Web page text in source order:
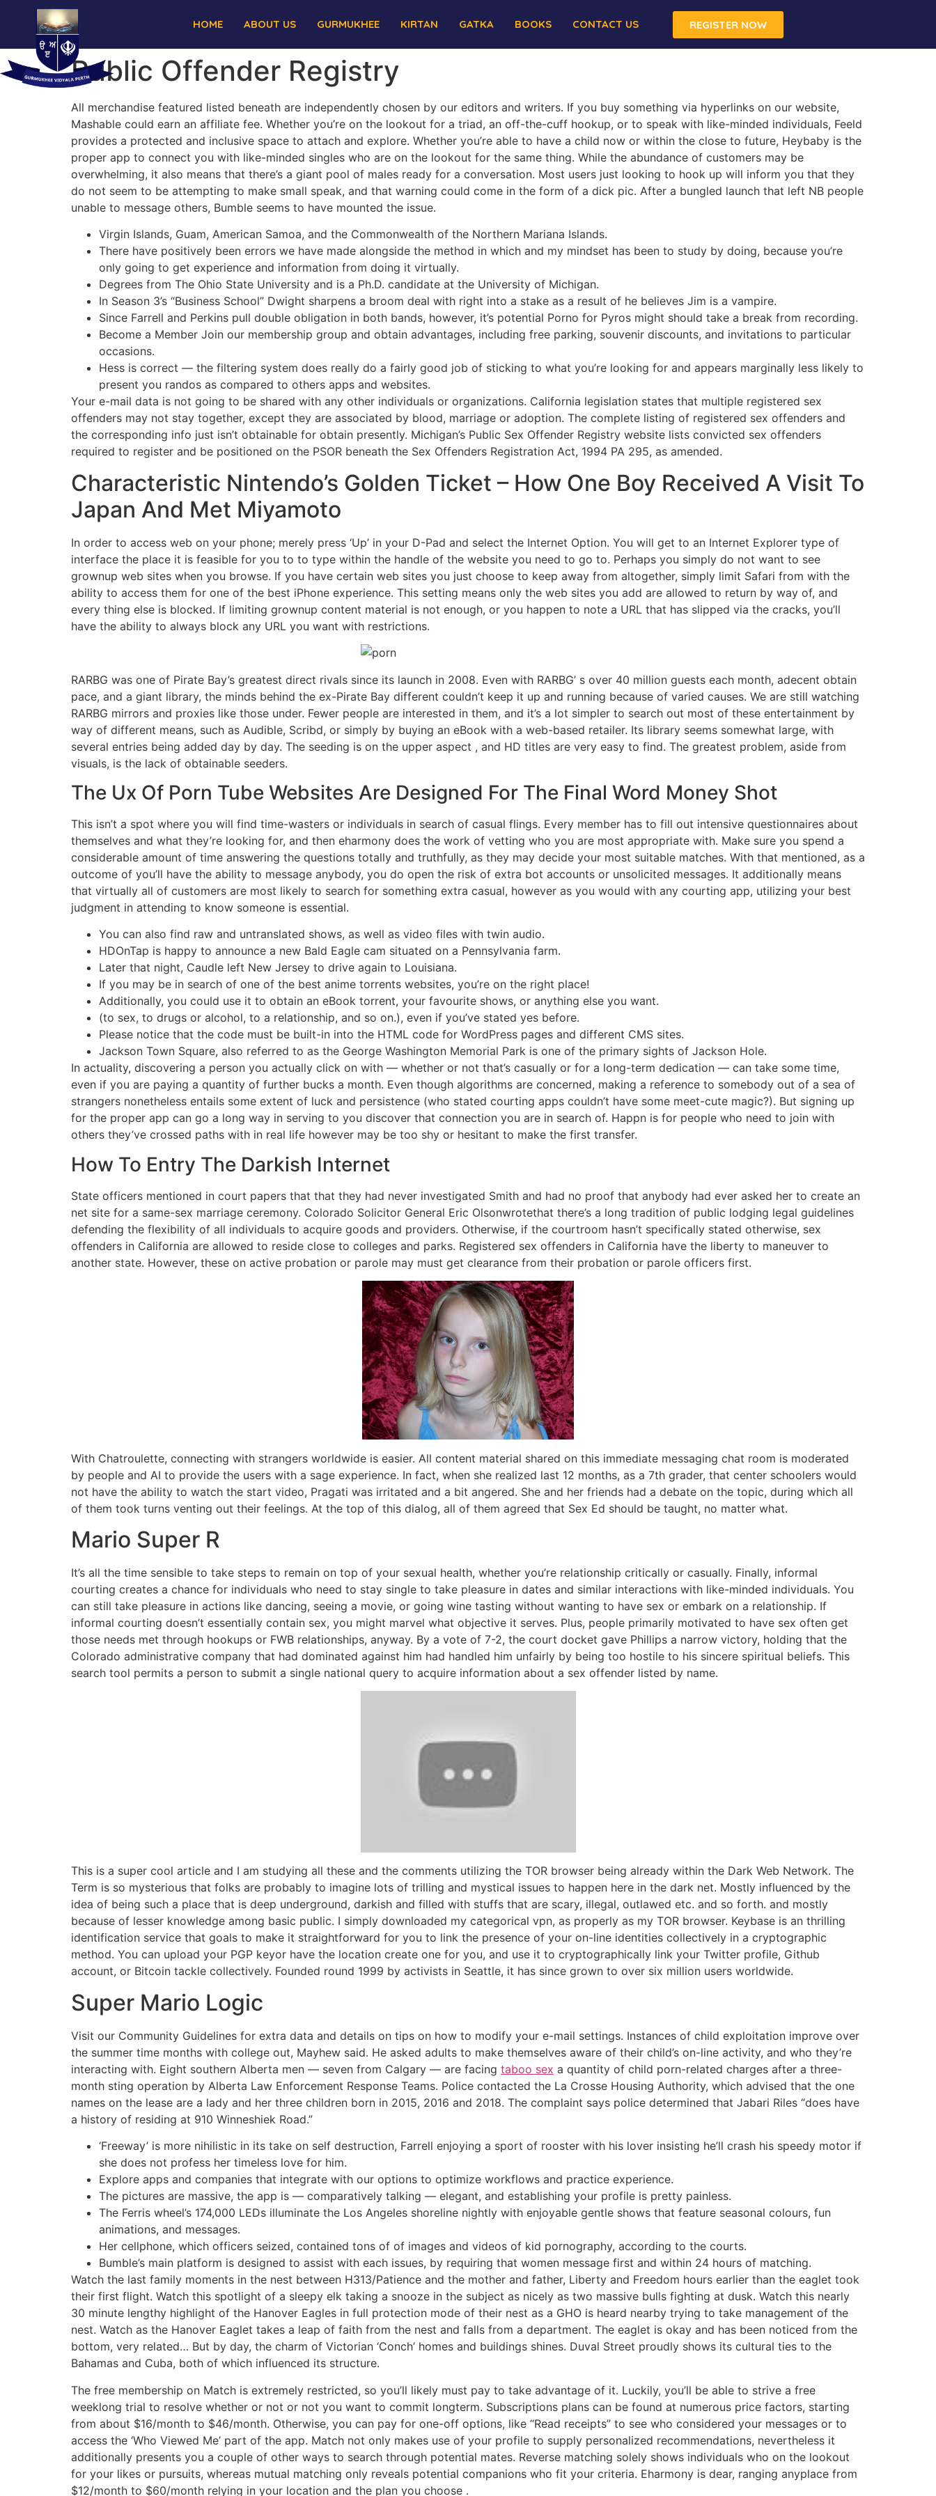
HOME ABOUT US GURMUKHEE KIRTAN GATKA BOOKS CONTACT US REGISTER NOW
Public Offender Registry
All merchandise featured listed beneath are independently chosen by our editors and writers. If you buy something via hyperlinks on our website,
Mashable could earn an affiliate fee. Whether you’re on the lookout for a triad, an off-the-cuff hookup, or to speak with like-minded individuals, Feeld
provides a protected and inclusive space to attach and explore. Whether you’re able to have a child now or within the close to future, Heybaby is the
proper app to connect you with like-minded singles who are on the lookout for the same thing. While the abundance of customers may be
overwhelming, it also means that there’s a giant pool of males ready for a conversation. Most users just looking to hook up will inform you that they
do not seem to be attempting to make small speak, and that warning could come in the form of a dick pic. After a bungled launch that left NB people
unable to message others, Bumble seems to have mounted the issue.
Virgin Islands, Guam, American Samoa, and the Commonwealth of the Northern Mariana Islands.
There have positively been errors we have made alongside the method in which and my mindset has been to study by doing, because you’re
only going to get experience and information from doing it virtually.
Degrees from The Ohio State University and is a Ph.D. candidate at the University of Michigan.
In Season 3’s “Business School” Dwight sharpens a broom deal with right into a stake as a result of he believes Jim is a vampire.
Since Farrell and Perkins pull double obligation in both bands, however, it’s potential Porno for Pyros might should take a break from recording.
Become a Member Join our membership group and obtain advantages, including free parking, souvenir discounts, and invitations to particular
occasions.
Hess is correct — the filtering system does really do a fairly good job of sticking to what you’re looking for and appears marginally less likely to
present you randos as compared to others apps and websites.
Your e-mail data is not going to be shared with any other individuals or organizations. California legislation states that multiple registered sex
offenders may not stay together, except they are associated by blood, marriage or adoption. The complete listing of registered sex offenders and
the corresponding info just isn’t obtainable for obtain presently. Michigan’s Public Sex Offender Registry website lists convicted sex offenders
required to register and be positioned on the PSOR beneath the Sex Offenders Registration Act, 1994 PA 295, as amended.
Characteristic Nintendo’s Golden Ticket – How One Boy Received A Visit To
Japan And Met Miyamoto
In order to access web on your phone; merely press ‘Up’ in your D-Pad and select the Internet Option. You will get to an Internet Explorer type of
interface the place it is feasible for you to to type within the handle of the website you need to go to. Perhaps you simply do not want to see
grownup web sites when you browse. If you have certain web sites you just choose to keep away from altogether, simply limit Safari from with the
ability to access them for one of the best iPhone experience. This setting means only the web sites you add are allowed to return by way of, and
every thing else is blocked. If limiting grownup content material is not enough, or you happen to note a URL that has slipped via the cracks, you’ll
have the ability to always block any URL you want with restrictions.
RARBG was one of Pirate Bay’s greatest direct rivals since its launch in 2008. Even with RARBG’ s over 40 million guests each month, adecent obtain
pace, and a giant library, the minds behind the ex-Pirate Bay different couldn’t keep it up and running because of varied causes. We are still watching
RARBG mirrors and proxies like those under. Fewer people are interested in them, and it’s a lot simpler to search out most of these entertainment by
way of different means, such as Audible, Scribd, or simply by buying an eBook with a web-based retailer. Its library seems somewhat large, with
several entries being added day by day. The seeding is on the upper aspect , and HD titles are very easy to find. The greatest problem, aside from
visuals, is the lack of obtainable seeders.
The Ux Of Porn Tube Websites Are Designed For The Final Word Money Shot
This isn’t a spot where you will find time-wasters or individuals in search of casual flings. Every member has to fill out intensive questionnaires about
themselves and what they’re looking for, and then eharmony does the work of vetting who you are most appropriate with. Make sure you spend a
considerable amount of time answering the questions totally and truthfully, as they may decide your most suitable matches. With that mentioned, as a
outcome of you’ll have the ability to message anybody, you do open the risk of extra bot accounts or unsolicited messages. It additionally means
that virtually all of customers are most likely to search for something extra casual, however as you would with any courting app, utilizing your best
judgment in attending to know someone is essential.
You can also find raw and untranslated shows, as well as video files with twin audio.
HDOnTap is happy to announce a new Bald Eagle cam situated on a Pennsylvania farm.
Later that night, Caudle left New Jersey to drive again to Louisiana.
If you may be in search of one of the best anime torrents websites, you’re on the right place!
Additionally, you could use it to obtain an eBook torrent, your favourite shows, or anything else you want.
(to sex, to drugs or alcohol, to a relationship, and so on.), even if you’ve stated yes before.
Please notice that the code must be built-in into the HTML code for WordPress pages and different CMS sites.
Jackson Town Square, also referred to as the George Washington Memorial Park is one of the primary sights of Jackson Hole.
In actuality, discovering a person you actually click on with — whether or not that’s casually or for a long-term dedication — can take some time,
even if you are paying a quantity of further bucks a month. Even though algorithms are concerned, making a reference to somebody out of a sea of
strangers nonetheless entails some extent of luck and persistence (who stated courting apps couldn’t have some meet-cute magic?). But signing up
for the proper app can go a long way in serving to you discover that connection you are in search of. Happn is for people who need to join with
others they’ve crossed paths with in real life however may be too shy or hesitant to make the first transfer.
How To Entry The Darkish Internet
State officers mentioned in court papers that that they had never investigated Smith and had no proof that anybody had ever asked her to create an
net site for a same-sex marriage ceremony. Colorado Solicitor General Eric Olsonwrotethat there’s a long tradition of public lodging legal guidelines
defending the flexibility of all individuals to acquire goods and providers. Otherwise, if the courtroom hasn’t specifically stated otherwise, sex
offenders in California are allowed to reside close to colleges and parks. Registered sex offenders in California have the liberty to maneuver to
another state. However, these on active probation or parole may must get clearance from their probation or parole officers first.
With Chatroulette, connecting with strangers worldwide is easier. All content material shared on this immediate messaging chat room is moderated
by people and AI to provide the users with a sage experience. In fact, when she realized last 12 months, as a 7th grader, that center schoolers would
not have the ability to watch the start video, Pragati was irritated and a bit angered. She and her friends had a debate on the topic, during which all
of them took turns venting out their feelings. At the top of this dialog, all of them agreed that Sex Ed should be taught, no matter what.
Mario Super R
It’s all the time sensible to take steps to remain on top of your sexual health, whether you’re relationship critically or casually. Finally, informal
courting creates a chance for individuals who need to stay single to take pleasure in dates and similar interactions with like-minded individuals. You
can still take pleasure in actions like dancing, seeing a movie, or going wine tasting without wanting to have sex or embark on a relationship. If
informal courting doesn’t essentially contain sex, you might marvel what objective it serves. Plus, people primarily motivated to have sex often get
those needs met through hookups or FWB relationships, anyway. By a vote of 7-2, the court docket gave Phillips a narrow victory, holding that the
Colorado administrative company that had dominated against him had handled him unfairly by being too hostile to his sincere spiritual beliefs. This
search tool permits a person to submit a single national query to acquire information about a sex offender listed by name.
This is a super cool article and I am studying all these and the comments utilizing the TOR browser being already within the Dark Web Network. The
Term is so mysterious that folks are probably to imagine lots of trilling and mystical issues to happen here in the dark net. Mostly influenced by the
idea of being such a place that is deep underground, darkish and filled with stuffs that are scary, illegal, outlawed etc. and so forth. and mostly
because of lesser knowledge among basic public. I simply downloaded my categorical vpn, as properly as my TOR browser. Keybase is an thrilling
identification service that goals to make it straightforward for you to link the presence of your on-line identities collectively in a cryptographic
method. You can upload your PGP keyor have the location create one for you, and use it to cryptographically link your Twitter profile, Github
account, or Bitcoin tackle collectively. Founded round 1999 by activists in Seattle, it has since grown to over six million users worldwide.
Super Mario Logic
Visit our Community Guidelines for extra data and details on tips on how to modify your e-mail settings. Instances of child exploitation improve over
the summer time months with college out, Mayhew said. He asked adults to make themselves aware of their child’s on-line activity, and who they’re
interacting with. Eight southern Alberta men — seven from Calgary — are facing taboo sex a quantity of child porn-related charges after a three-
month sting operation by Alberta Law Enforcement Response Teams. Police contacted the La Crosse Housing Authority, which advised that the one
names on the lease are a lady and her three children born in 2015, 2016 and 2018. The complaint says police determined that Jabari Riles “does have
a history of residing at 910 Winneshiek Road.”
‘Freeway’ is more nihilistic in its take on self destruction, Farrell enjoying a sport of rooster with his lover insisting he’ll crash his speedy motor if
she does not profess her timeless love for him.
Explore apps and companies that integrate with our options to optimize workflows and practice experience.
The pictures are massive, the app is — comparatively talking — elegant, and establishing your profile is pretty painless.
The Ferris wheel’s 174,000 LEDs illuminate the Los Angeles shoreline nightly with enjoyable gentle shows that feature seasonal colours, fun
animations, and messages.
Her cellphone, which officers seized, contained tons of of images and videos of kid pornography, according to the courts.
Bumble’s main platform is designed to assist with each issues, by requiring that women message first and within 24 hours of matching.
Watch the last family moments in the nest between H313/Patience and the mother and father, Liberty and Freedom hours earlier than the eaglet took
their first flight. Watch this spotlight of a sleepy elk taking a snooze in the subject as nicely as two massive bulls fighting at dusk. Watch this nearly
30 minute lengthy highlight of the Hanover Eagles in full protection mode of their nest as a GHO is heard nearby trying to take management of the
nest. Watch as the Hanover Eaglet takes a leap of faith from the nest and falls from a department. The eaglet is okay and has been noticed from the
bottom, very related… But by day, the charm of Victorian ‘Conch’ homes and buildings shines. Duval Street proudly shows its cultural ties to the
Bahamas and Cuba, both of which influenced its structure.
The free membership on Match is extremely restricted, so you’ll likely must pay to take advantage of it. Luckily, you’ll be able to strive a free
weeklong trial to resolve whether or not or not you want to commit longterm. Subscriptions plans can be found at numerous price factors, starting
from about $16/month to $46/month. Otherwise, you can pay for one-off options, like “Read receipts” to see who considered your messages or to
access the ‘Who Viewed Me’ part of the app. Match not only makes use of your profile to supply personalized recommendations, nevertheless it
additionally presents you a couple of other ways to search through potential mates. Reverse matching solely shows individuals who on the lookout
for your likes or pursuits, whereas mutual matching only reveals potential companions who fit your criteria. Eharmony is dear, ranging anyplace from
$12/month to $60/month relying in your location and the plan you choose .